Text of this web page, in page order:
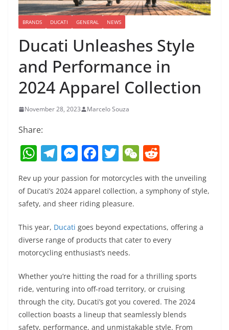
BRANDS DUCATI GENERAL NEWS
Ducati Unleashes Style
and Performance in
2024 Apparel Collection
November 28, 2023 Marcelo Souza
Share:
W
at
s
p
p
T
e
gr
m
M
e
ss
e
g
er
F
c
e
o
o
k
T
itt
er
W
C
at
e
d
di
Rev up your passion for motorcycles with the unveiling
of Ducati’s 2024 apparel collection, a symphony of style,
safety, and sheer riding pleasure.
This year, Ducati goes beyond expectations, offering a
diverse range of products that cater to every
motorcycling enthusiast’s needs.
Whether you’re hitting the road for a thrilling sports
ride, venturing into off-road territory, or cruising
through the city, Ducati’s got you covered. The 2024
collection boasts a lineup that seamlessly blends
safety, performance, and unmistakable style. From